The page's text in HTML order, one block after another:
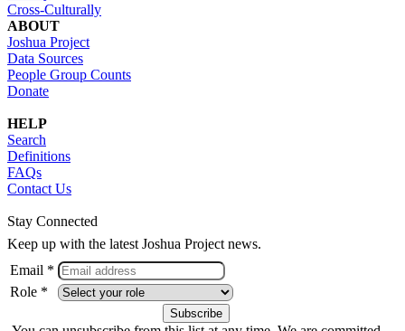
Cross-Culturally
ABOUT
Joshua Project
Data Sources
People Group Counts
Donate
HELP
Search
Definitions
FAQs
Contact Us
Stay Connected
Keep up with the latest Joshua Project news.
Email *
Role *